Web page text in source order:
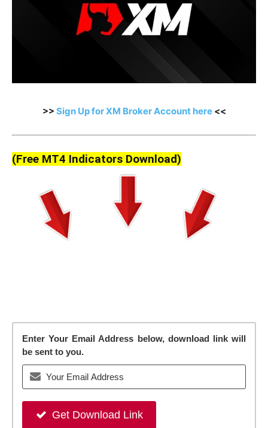
>> Sign Up for XM Broker Account here<<
(Free MT4 Indicators Download)
Enter Your Email Address below, download link will
be sent to you.
Get Download Link